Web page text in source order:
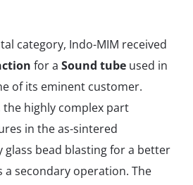
category, Indo-MIM received
for a Sound tube used in
of its eminent customer.
the highly complex part
in the as-sintered
bead blasting for a better
secondary operation. The